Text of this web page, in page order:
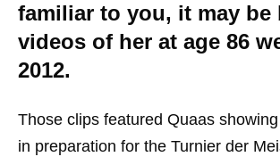
familiar to you, it may be
videos of her at age 86
2012.
Those clips featured Quaas
in preparation for the Turnier der